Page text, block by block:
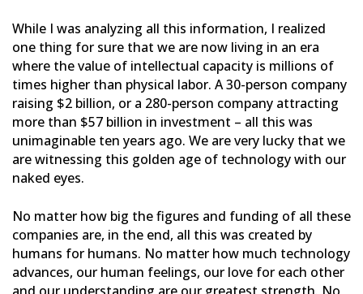
While I was analyzing all this information, I realized
one thing for sure that we are now living in an era
where the value of intellectual capacity is millions of
times higher than physical labor. A 30-person company
raising $2 billion, or a 280-person company attracting
more than $57 billion in investment – all this was
unimaginable ten years ago. We are very lucky that we
are witnessing this golden age of technology with our
naked eyes.
No matter how big the figures and funding of all these
companies are, in the end, all this was created by
humans for humans. No matter how much technology
advances, our human feelings, our love for each other